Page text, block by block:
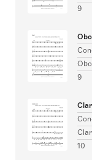
9
9
10